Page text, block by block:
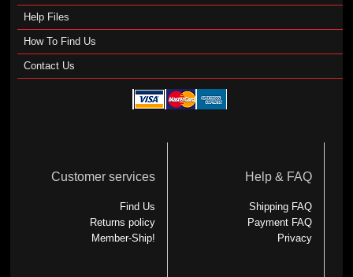
Help Files
How To Find Us
Contact Us
Customer services
Find Us
Returns policy
Member-Ship!
Help & FAQ
Shipping FAQ
Payment FAQ
Privacy